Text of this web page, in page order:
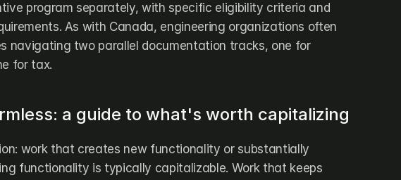
program separately, with specific eligibility criteria and
As with Canada, engineering organizations often
navigating two parallel documentation tracks, one for
for tax.
a guide to what's worth capitalizing
work that creates new functionality or substantially
functionality is typically capitalizable. Work that keeps